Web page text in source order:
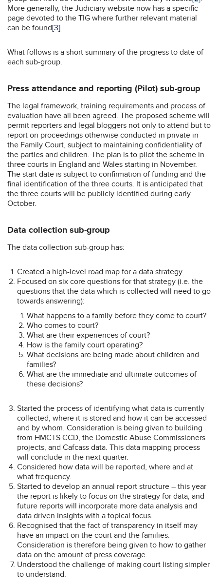
More generally, the Judiciary website now has a specific
page devoted to the TIG where further relevant material
can be found[3].
What follows is a short summary of the progress to date of
each sub-group.
Press attendance and reporting (Pilot) sub-group
The legal framework, training requirements and process of
evaluation have all been agreed. The proposed scheme will
permit reporters and legal bloggers not only to attend but to
report on proceedings otherwise conducted in private in
the Family Court, subject to maintaining confidentiality of
the parties and children. The plan is to pilot the scheme in
three courts in England and Wales starting in November.
The start date is subject to confirmation of funding and the
final identification of the three courts. It is anticipated that
the three courts will be publicly identified during early
October.
Data collection sub-group
The data collection sub-group has:
Created a high-level road map for a data strategy
Focused on six core questions for that strategy (i.e. the
questions that the data which is collected will need to go
towards answering):
What happens to a family before they come to court?
Who comes to court?
What are their experiences of court?
How is the family court operating?
What decisions are being made about children and
families?
What are the immediate and ultimate outcomes of
these decisions?
Started the process of identifying what data is currently
collected, where it is stored and how it can be accessed
and by whom. Consideration is being given to building
from HMCTS CCD, the Domestic Abuse Commissioners
projects, and Cafcass data. This data mapping process
will conclude in the next quarter.
Considered how data will be reported, where and at
what frequency.
Started to develop an annual report structure – this year
the report is likely to focus on the strategy for data, and
future reports will incorporate more data analysis and
data driven insights with a topical focus.
Recognised that the fact of transparency in itself may
have an impact on the court and the families.
Consideration is therefore being given to how to gather
data on the amount of press coverage.
Understood the challenge of making court listing simpler
to understand.